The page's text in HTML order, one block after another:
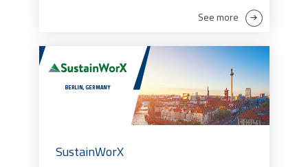
See more
SustainWorX